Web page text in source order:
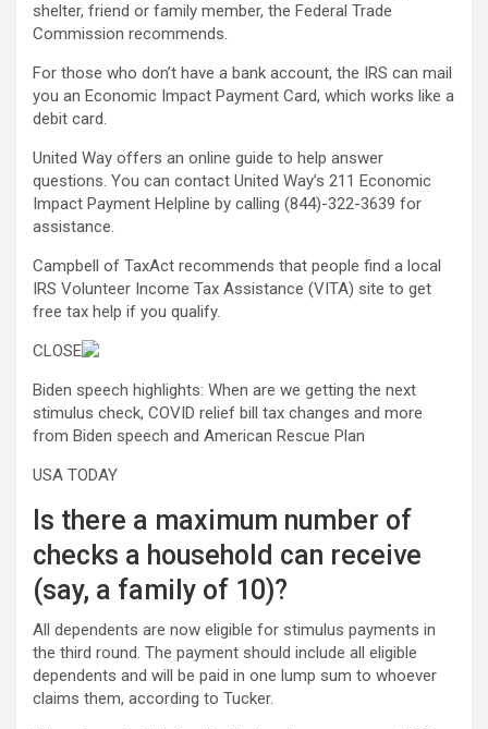
shelter, friend or family member, the Federal Trade
Commission recommends.
For those who don’t have a bank account, the IRS can mail
you an Economic Impact Payment Card, which works like a
debit card.
United Way offers an online guide to help answer
questions. You can contact United Way’s 211 Economic
Impact Payment Helpline by calling (844)-322-3639 for
assistance.
Campbell of TaxAct recommends that people find a local
IRS Volunteer Income Tax Assistance (VITA) site to get
free tax help if you qualify.
CLOSE
Biden speech highlights: When are we getting the next
stimulus check, COVID relief bill tax changes and more
from Biden speech and American Rescue Plan
USA TODAY
Is there a maximum number of
checks a household can receive
(say, a family of 10)?
All dependents are now eligible for stimulus payments in
the third round. The payment should include all eligible
dependents and will be paid in one lump sum to whoever
claims them, according to Tucker.